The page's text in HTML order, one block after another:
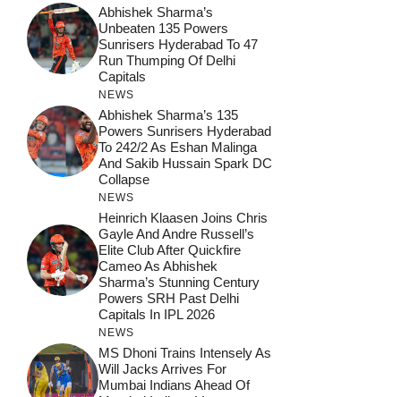
Abhishek Sharma’s
Unbeaten 135 Powers
Sunrisers Hyderabad To 47
Run Thumping Of Delhi
Capitals
NEWS
Abhishek Sharma’s 135
Powers Sunrisers Hyderabad
To 242/2 As Eshan Malinga
And Sakib Hussain Spark DC
Collapse
NEWS
Heinrich Klaasen Joins Chris
Gayle And Andre Russell’s
Elite Club After Quickfire
Cameo As Abhishek
Sharma’s Stunning Century
Powers SRH Past Delhi
Capitals In IPL 2026
NEWS
MS Dhoni Trains Intensely As
Will Jacks Arrives For
Mumbai Indians Ahead Of